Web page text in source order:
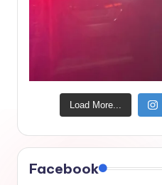
Load More...
Facebook